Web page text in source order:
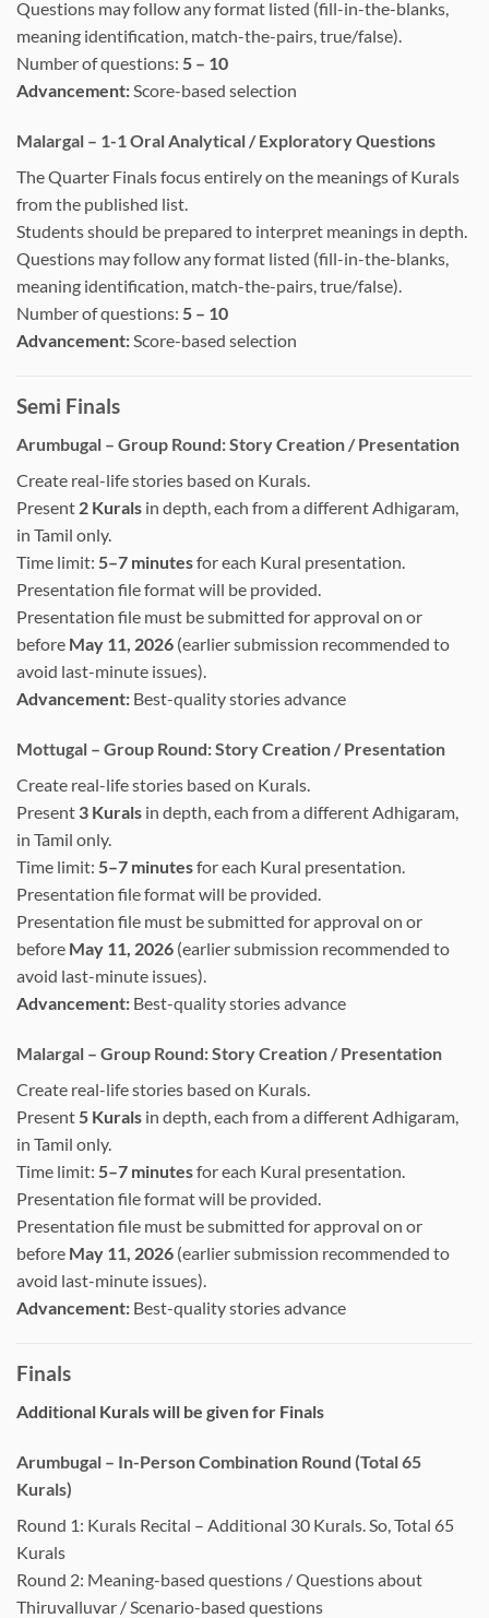
Questions may follow any format listed (fill-in-the-blanks,
meaning identification, match-the-pairs, true/false).
Number of questions: 5 – 10
Advancement: Score-based selection
Malargal – 1-1 Oral Analytical / Exploratory Questions
The Quarter Finals focus entirely on the meanings of Kurals
from the published list.
Students should be prepared to interpret meanings in depth.
Questions may follow any format listed (fill-in-the-blanks,
meaning identification, match-the-pairs, true/false).
Number of questions: 5 – 10
Advancement: Score-based selection
Semi Finals
Arumbugal – Group Round: Story Creation / Presentation
Create real-life stories based on Kurals.
Present 2 Kurals in depth, each from a different Adhigaram,
in Tamil only.
Time limit: 5–7 minutesfor each Kural presentation.
Presentation file format will be provided.
Presentation file must be submitted for approval on or
before May 11, 2026 (earlier submission recommended to
avoid last-minute issues).
Advancement: Best-quality stories advance
Mottugal – Group Round: Story Creation / Presentation
Create real-life stories based on Kurals.
Present 3 Kurals in depth, each from a different Adhigaram,
in Tamil only.
Time limit: 5–7 minutesfor each Kural presentation.
Presentation file format will be provided.
Presentation file must be submitted for approval on or
before May 11, 2026 (earlier submission recommended to
avoid last-minute issues).
Advancement: Best-quality stories advance
Malargal – Group Round: Story Creation / Presentation
Create real-life stories based on Kurals.
Present 5 Kurals in depth, each from a different Adhigaram,
in Tamil only.
Time limit: 5–7 minutesfor each Kural presentation.
Presentation file format will be provided.
Presentation file must be submitted for approval on or
before May 11, 2026 (earlier submission recommended to
avoid last-minute issues).
Advancement: Best-quality stories advance
Finals
Additional Kurals will be given for Finals
Arumbugal – In-Person Combination Round (Total 65
Kurals)
Round 1: Kurals Recital – Additional 30 Kurals. So, Total 65
Kurals
Round 2: Meaning-based questions / Questions about
Thiruvalluvar / Scenario-based questions